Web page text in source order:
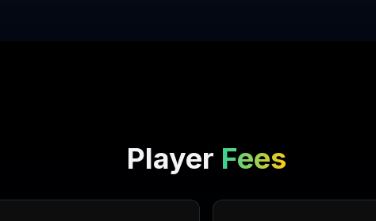
Player Fees